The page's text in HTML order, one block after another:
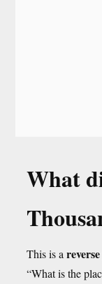
What
This is a
“What is the